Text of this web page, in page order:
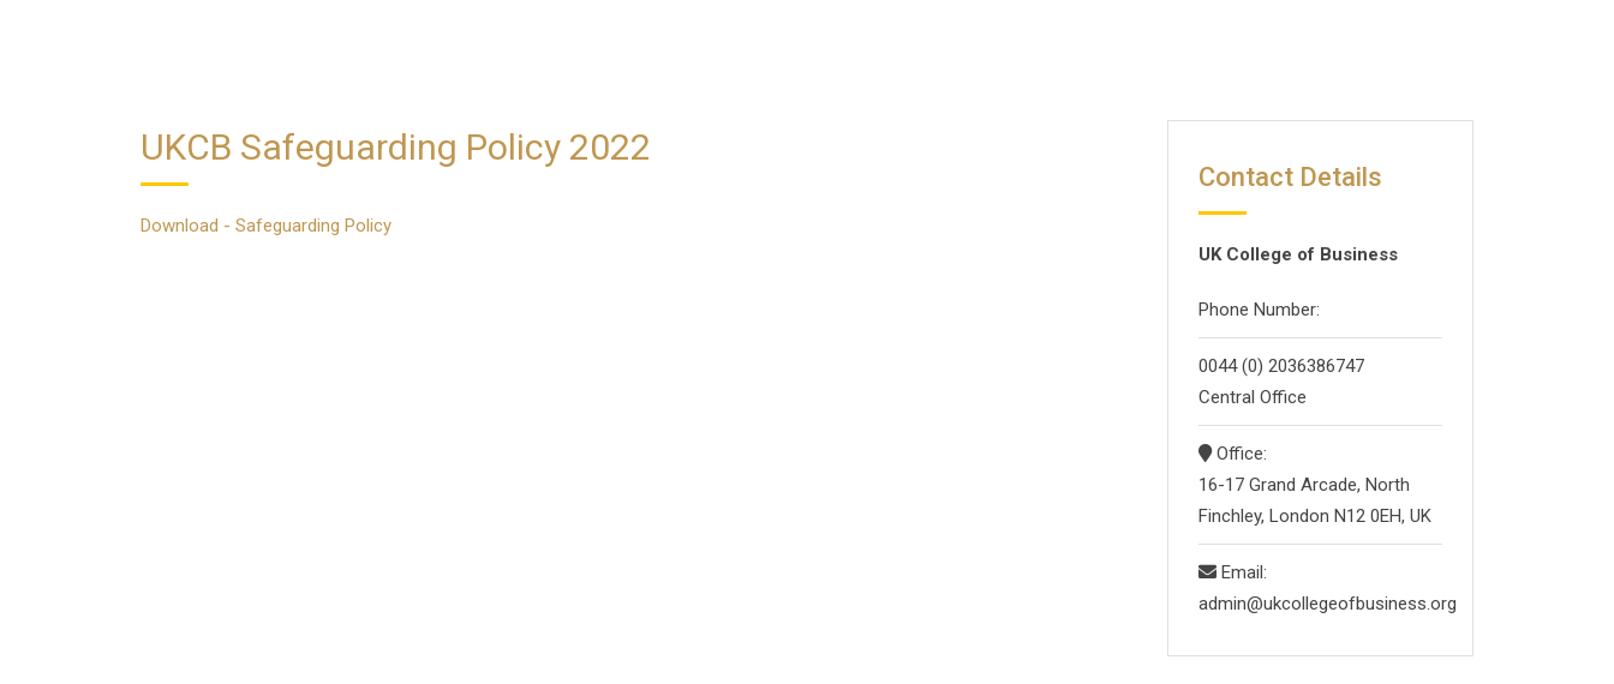
UKCB Safeguarding Policy 2022
Download - Safeguarding Policy
Contact Details
UK College of Business
Phone Number:
0044 (0) 2036386747
Central Office
Office:
16-17 Grand Arcade, North
Finchley, London N12 0EH, UK
Email:
admin@ukcollegeofbusiness.org